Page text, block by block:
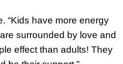
“Kids have more energy
surrounded by love and
effect than adults! They